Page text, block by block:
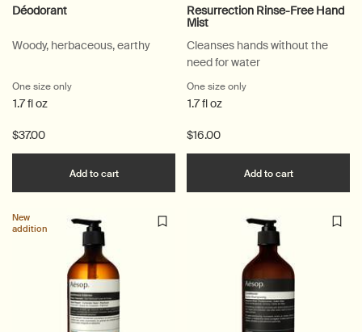
Déodorant
Woody, herbaceous, earthy
One size only
1.7 fl oz
$37.00
Add to cartAdd the Déodorant to cart
Resurrection Rinse-Free Hand
Mist
Cleanses hands without the
need for water
One size only
1.7 fl oz
$16.00
Add to cartAdd the
New
addition